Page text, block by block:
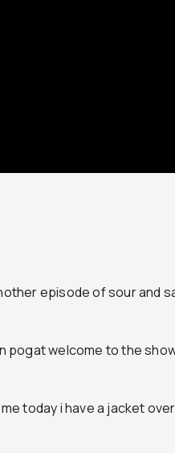
episode of sour and
pogat welcome to the
today i have a jacket